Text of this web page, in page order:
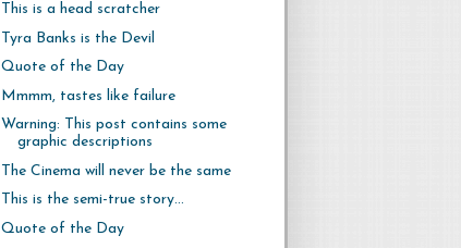
This is a head scratcher
Tyra Banks is the Devil
Quote of the Day
Mmmm, tastes like failure
Warning: This post contains some
graphic descriptions
The Cinema will never be the same
This is the semi-true story...
Quote of the Day